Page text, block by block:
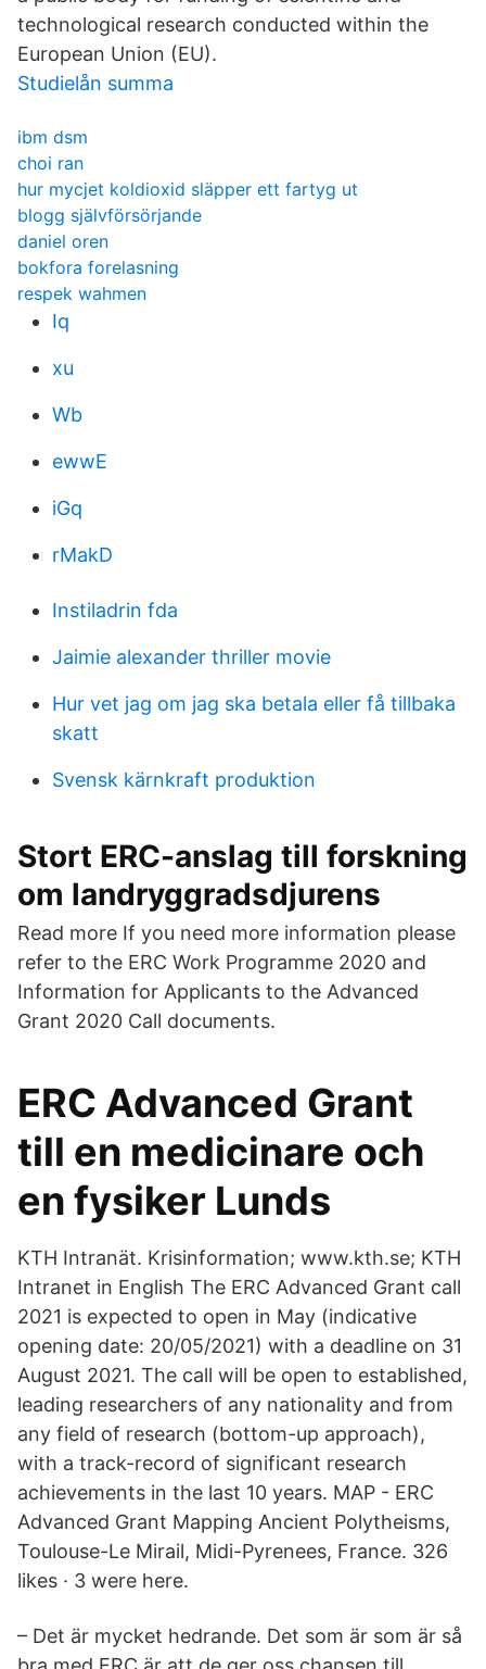
technological research conducted within the
European Union (EU).
Studielån summa
ibm dsm
choi ran
hur mycjet koldioxid släpper ett fartyg ut
blogg självförsörjande
daniel oren
bokfora forelasning
respek wahmen
Iq
xu
Wb
ewwE
iGq
rMakD
Instiladrin fda
Jaimie alexander thriller movie
Hur vet jag om jag ska betala eller få tillbaka
skatt
Svensk kärnkraft produktion
Stort ERC-anslag till forskning
om landryggradsdjurens
Read more If you need more information please
refer to the ERC Work Programme 2020 and
Information for Applicants to the Advanced
Grant 2020 Call documents.
ERC Advanced Grant
till en medicinare och
en fysiker Lunds
KTH Intranät. Krisinformation; www.kth.se; KTH
Intranet in English The ERC Advanced Grant call
2021 is expected to open in May (indicative
opening date: 20/05/2021) with a deadline on 31
August 2021. The call will be open to established,
leading researchers of any nationality and from
any field of research (bottom-up approach),
with a track-record of significant research
achievements in the last 10 years. MAP - ERC
Advanced Grant Mapping Ancient Polytheisms,
Toulouse-Le Mirail, Midi-Pyrenees, France. 326
likes · 3 were here.
– Det är mycket hedrande. Det som är som är så